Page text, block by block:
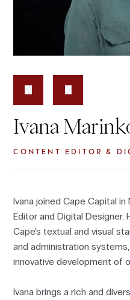
Ivana
CONTENT EDITOR &
Ivana joined Cape Capital
Editor and Digital Designer.
Cape’s textual and visual
and administration
innovative development of
Ivana brings a rich and